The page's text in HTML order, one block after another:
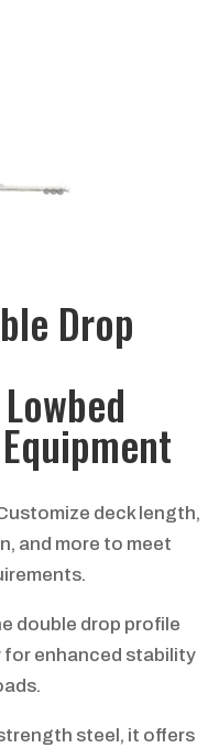
Drop
deck length,
and more to meet
double drop profile
for enhanced stability
steel, it offers